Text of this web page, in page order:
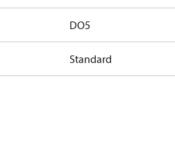
DO5
Standard